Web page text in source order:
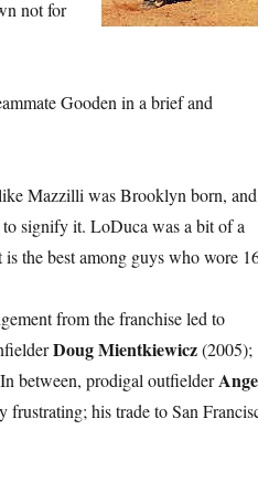
not for
Gooden in a brief and
Mazzilli was Brooklyn born, and
signify it. LoDuca was a bit of a
the best among guys who wore
from the franchise led to
Doug Mientkiewicz(2005);
between, prodigal outfielder
his trade to San